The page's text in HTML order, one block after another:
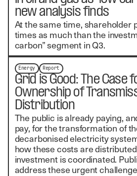
new analysis finds
At the same time, shareholder
times as much than the
carbon” segment in Q3.
Energy Report
Grid is Good: The Case
Ownership of
Distribution
The public is already paying,
pay, for the transformation of
decarbonised electricity
how these costs are
investment is coordinated.
address these urgent